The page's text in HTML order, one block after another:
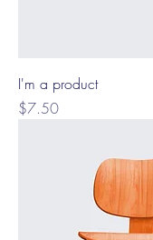
I'm a product
Price
$7.50